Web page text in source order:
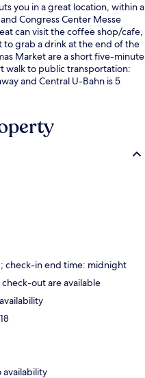
you in a great location, within a
Congress Center Messe
can visit the coffee shop/cafe,
grab a drink at the end of the
Market are a short five-minute
walk to public transportation:
and Central U-Bahn is 5
check-in end time: midnight
out are available
availability